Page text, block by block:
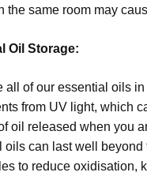
the same room may
Oil Storage:
all of our essential oils
from UV light, which
oil released when you
oils can last well
to reduce oxidisation,